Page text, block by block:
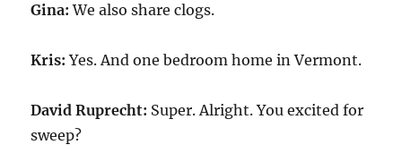
Gina: We also share clogs.
Kris: Yes. And one bedroom home in Vermont.
David Ruprecht: Super. Alright. You excited for
sweep?